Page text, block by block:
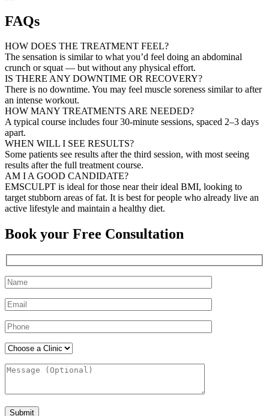
FAQs
HOW DOES THE TREATMENT FEEL?
The sensation is similar to what you’d feel doing an abdominal
crunch or squat — but without any physical effort.
IS THERE ANY DOWNTIME OR RECOVERY?
There is no downtime. You may feel muscle soreness similar to after
an intense workout.
HOW MANY TREATMENTS ARE NEEDED?
A typical course includes four 30-minute sessions, spaced 2–3 days
apart.
WHEN WILL I SEE RESULTS?
Some patients see results after the third session, with most seeing
results after the full treatment course.
AM I A GOOD CANDIDATE?
EMSCULPT is ideal for those near their ideal BMI, looking to
target stubborn areas of fat. It is best for people who already live an
active lifestyle and maintain a healthy diet.
Book your Free Consultation